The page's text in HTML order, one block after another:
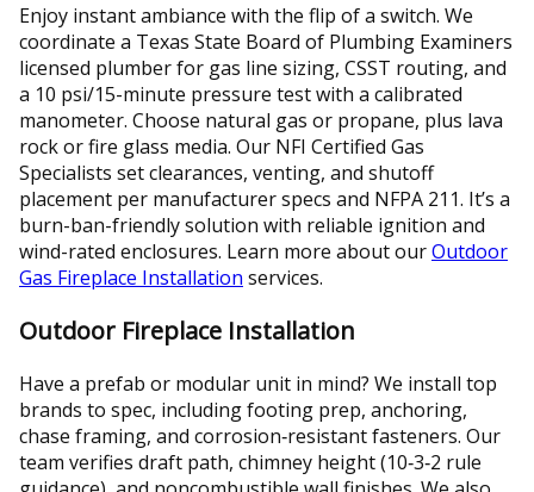
Enjoy instant ambiance with the flip of a switch. We
coordinate a Texas State Board of Plumbing Examiners
licensed plumber for gas line sizing, CSST routing, and
a 10 psi/15-minute pressure test with a calibrated
manometer. Choose natural gas or propane, plus lava
rock or fire glass media. Our NFI Certified Gas
Specialists set clearances, venting, and shutoff
placement per manufacturer specs and NFPA 211. It’s a
burn-ban-friendly solution with reliable ignition and
wind-rated enclosures. Learn more about ourOutdoor
Gas Fireplace Installation services.
Outdoor Fireplace Installation
Have a prefab or modular unit in mind? We install top
brands to spec, including footing prep, anchoring,
chase framing, and corrosion‑resistant fasteners. Our
team verifies draft path, chimney height (10‑3‑2 rule